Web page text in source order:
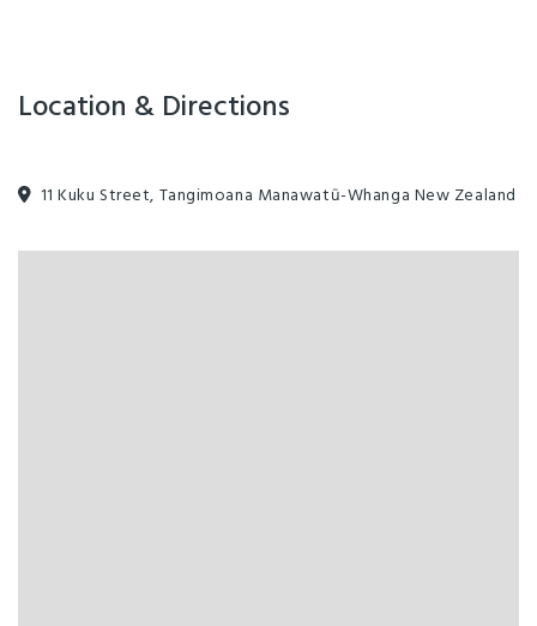
Location & Directions
11 Kuku Street, Tangimoana Manawatū-Whanga New Zealand